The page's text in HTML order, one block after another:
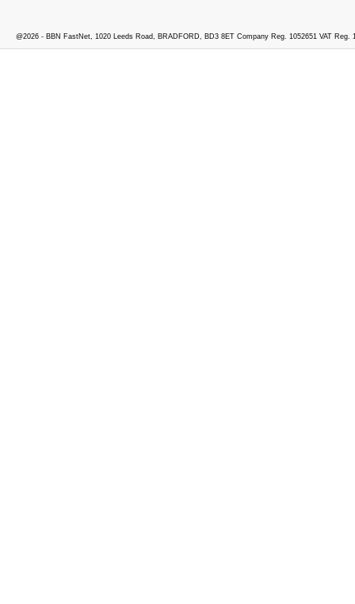
@2026 - BBN FastNet, 1020 Leeds Road, BRADFORD, BD3 8ET Company Reg. 1052651 VAT Reg.